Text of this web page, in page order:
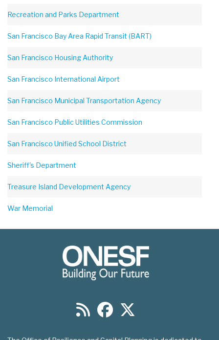
Recreation and Parks Department
San Francisco Bay Area Rapid Transit (BART)
San Francisco Housing Authority
San Francisco International Airport
San Francisco Municipal Transportation Agency
San Francisco Public Utilities Commission
San Francisco Unified School District
Sheriff's Department
Treasure Island Development Agency
War Memorial